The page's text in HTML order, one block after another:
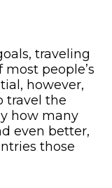
traveling
people’s
however,
travel the
how many
even better,
those